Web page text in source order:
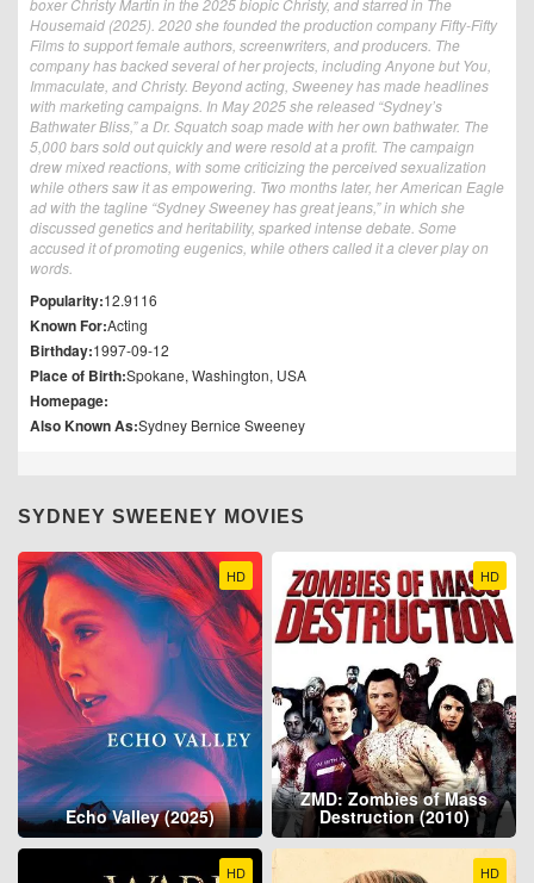
boxer Christy Martin in the 2025 biopic Christy, and starred in The
Housemaid (2025). 2020 she founded the production company Fifty-Fifty
Films to support female authors, screenwriters, and producers. The
company has backed several of her projects, including Anyone but You,
Immaculate, and Christy. Beyond acting, Sweeney has made headlines
with marketing campaigns. In May 2025 she released “Sydney’s
Bathwater Bliss,” a Dr. Squatch soap made with her own bathwater. The
5,000 bars sold out quickly and were resold at a profit. The campaign
drew mixed reactions, with some criticizing the perceived sexualization
while others saw it as empowering. Two months later, her American Eagle
ad with the tagline “Sydney Sweeney has great jeans,” in which she
discussed genetics and heritability, sparked intense debate. Some
accused it of promoting eugenics, while others called it a clever play on
words.
Popularity:12.9116
Known For:Acting
Birthday:1997-09-12
Place of Birth:Spokane, Washington, USA
Homepage:
Also Known As:Sydney Bernice Sweeney
SYDNEY SWEENEY MOVIES
HD
Echo Valley (2025)
HD
ZMD: Zombies of Mass
Destruction (2010)
HD HD